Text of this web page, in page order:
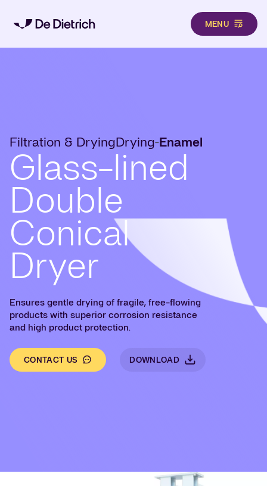
MENU
Filtration & DryingDrying-Enamel
Glass-lined
Double
Conical
Dryer
Ensures gentle drying of fragile, free-flowing
products with superior corrosion resistance
and high product protection.
CONTACT US DOWNLOAD